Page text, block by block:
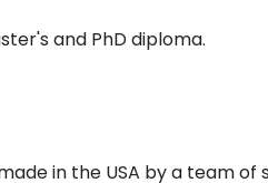
and PhD diploma.
in the USA by a team of